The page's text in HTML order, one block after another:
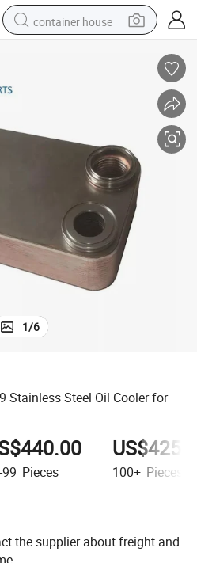
container house
powder
electric tricycle
electric bike
1/6
Stainless Steel Oil Cooler for
Pieces 100+ Pieces
the supplier about freight and